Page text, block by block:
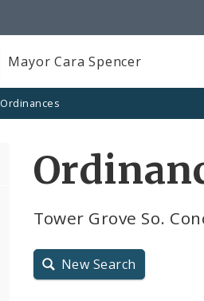
Mayor Cara Spencer
Ordinances
Tower Grove So.
New Search